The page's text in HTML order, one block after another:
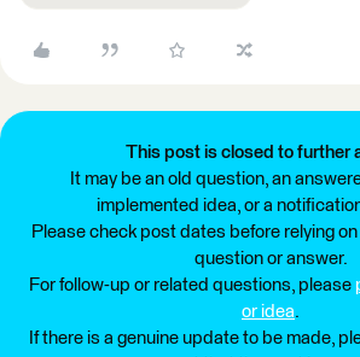
This post is closed to further
It may be an old question, an
implemented idea, or a
Please check post dates before relying on
question or answer.
For follow-up or related questions, please
or idea.
If there is a genuine update to be made,